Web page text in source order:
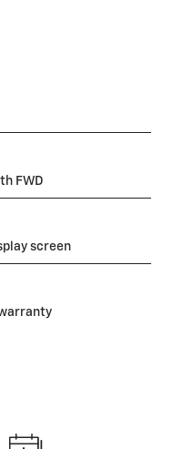
FWD
screen